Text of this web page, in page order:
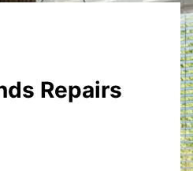
Repairs